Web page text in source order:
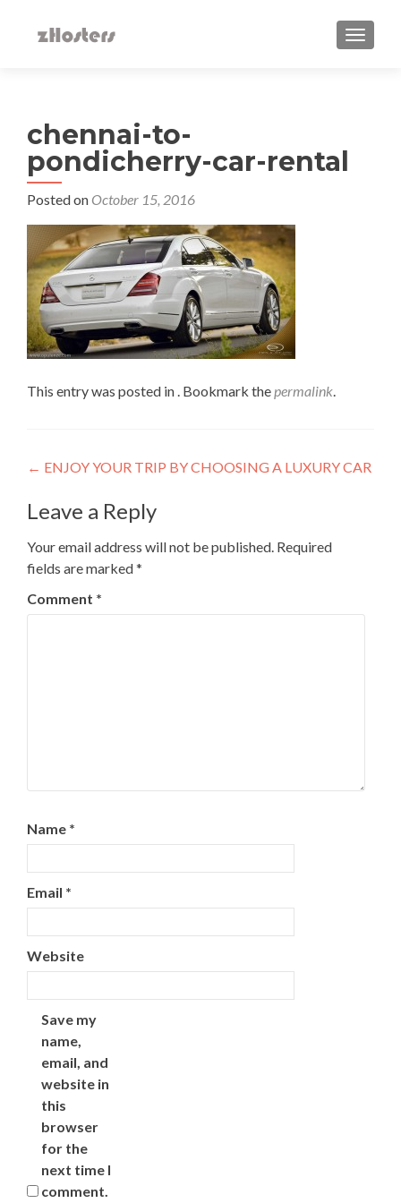
chennai-to-
pondicherry-car-rental
Posted on October 15, 2016
This entry was posted in . Bookmark thepermalink.
Post
navigation
← ENJOY YOUR TRIP BY CHOOSING A LUXURY CAR
Leave a Reply
Your email address will not be published. Required
fields are marked*
Comment *
Name *
Email *
Website
Save my
name,
email, and
website in
this
browser
for the
next time I
comment.